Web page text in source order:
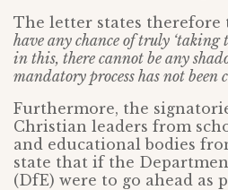
The letter states therefore
have any chance of truly
in this, there cannot be any
mandatory process has not been
Furthermore, the
Christian leaders from
and educational bodies
state that if the
(DfE) were to go ahead as